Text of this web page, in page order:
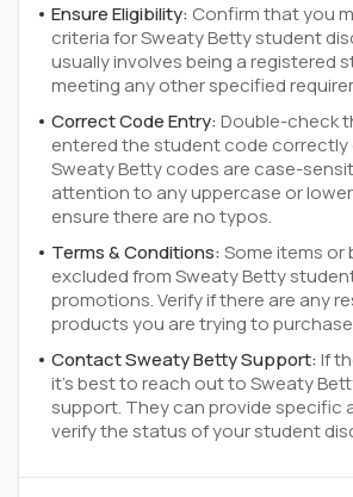
Ensure Eligibility: Confirm that you
criteria for Sweaty Betty student
usually involves being a registered
meeting any other specified
Correct Code Entry:Double-check
entered the student code correctly
Sweaty Betty codes are case-
attention to any uppercase or
ensure there are no typos.
Terms & Conditions:Some items or
excluded from Sweaty Betty
promotions. Verify if there are any
products you are trying to
Contact Sweaty Betty Support:If
it's best to reach out to Sweaty
support. They can provide specific
verify the status of your student